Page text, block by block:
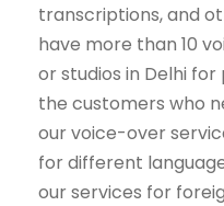
transcriptions, and
have more than 10
or studios in Delhi
the customers who
our voice-over
for different
our services for